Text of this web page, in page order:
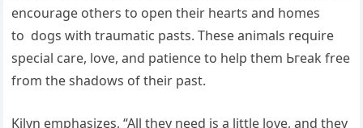
encourage others to open their hearts and homes
to dogs with traumatic pasts. These animals require
special care, love, and patience to help them Ьгeаk free
from the shadows of their past.
Kilyn emphasizes, “All they need is a little love, and they